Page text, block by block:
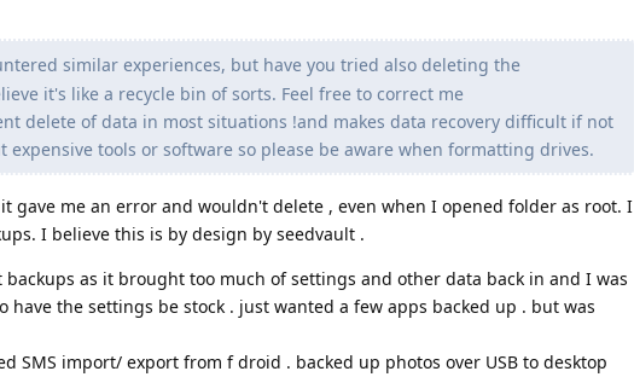
similar experiences, but have you tried also deleting the
it's like a recycle bin of sorts. Feel free to correct me
delete of data in most situations !and makes data recovery difficult if not
expensive tools or software so please be aware when formatting drives.
gave me an error and wouldn't delete , even when I opened folder as root. I
I believe this is by design by seedvault .
as it brought too much of settings and other data back in and I was
have the settings be stock . just wanted a few apps backed up . but was
SMS import/ export from f droid . backed up photos over USB to desktop